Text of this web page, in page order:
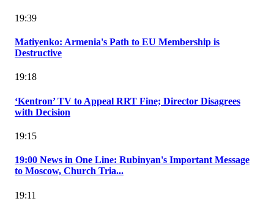
19:39
Matiyenko: Armenia's Path to EU Membership is
Destructive
19:18
‘Kentron’ TV to Appeal RRT Fine; Director Disagrees
with Decision
19:15
19:00 News in One Line: Rubinyan's Important Message
to Moscow, Church Tria...
19:11